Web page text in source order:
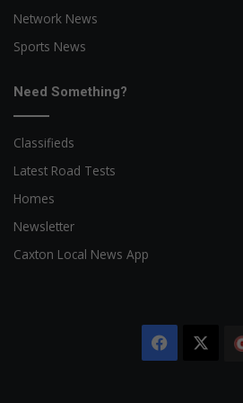
Network News
Sports News
Need Something?
Classifieds
Latest Road Tests
Homes
Newsletter
Caxton Local News App
Facebook